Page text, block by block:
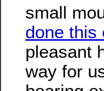
small
done this
pleasant
way for